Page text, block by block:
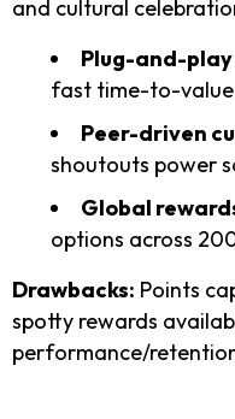
and cultural
Plug-and-
fast time-to-value
Peer-driven
shoutouts power
Global
options across
Drawbacks: Points
spotty rewards
performance/